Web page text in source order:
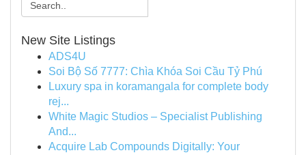
New Site Listings
ADS4U
Soi Bộ Số 7777: Chìa Khóa Soi Cầu Tỷ Phú
Luxury spa in koramangala for complete body
rej...
White Magic Studios – Specialist Publishing
And...
Acquire Lab Compounds Digitally: Your